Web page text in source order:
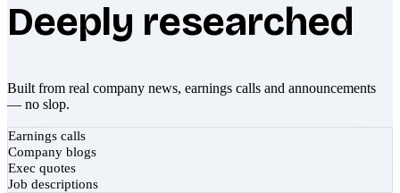
Deeply researched
Built from real company news, earnings calls and announcements
— no slop.
Earnings calls
Company blogs
Exec quotes
Job descriptions